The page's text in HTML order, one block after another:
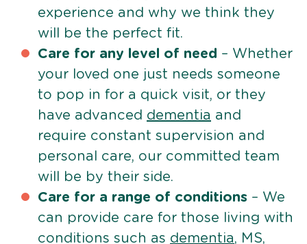
experience and why we think they
will be the perfect fit.
Care for any level of need – Whether
your loved one just needs someone
to pop in for a quick visit, or they
have advanced dementia and
require constant supervision and
personal care, our committed team
will be by their side.
Care for a range of conditions – We
can provide care for those living with
conditions such as dementia, MS,